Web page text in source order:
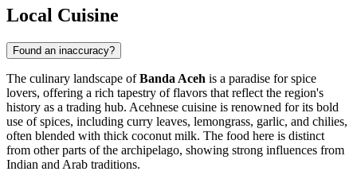
Local Cuisine
Found an inaccuracy?
The culinary landscape ofBanda Aceh is a paradise for spice
lovers, offering a rich tapestry of flavors that reflect the region's
history as a trading hub. Acehnese cuisine is renowned for its bold
use of spices, including curry leaves, lemongrass, garlic, and chilies,
often blended with thick coconut milk. The food here is distinct
from other parts of the archipelago, showing strong influences from
Indian and Arab traditions.